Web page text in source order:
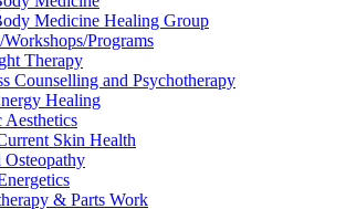
Medicine Healing Group
Workshops/Programs
Therapy
Counselling and Psychotherapy
Healing
Skin Health
Osteopathy
& Parts Work